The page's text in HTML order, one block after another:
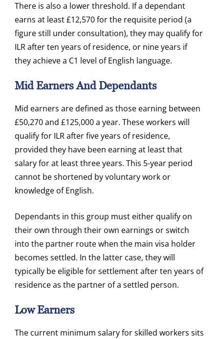
There is also a lower threshold. If a dependant
earns at least £12,570 for the requisite period (a
figure still under consultation), they may qualify for
ILR after ten years of residence, or nine years if
they achieve a C1 level of English language.
Mid Earners And Dependants
Mid earners are defined as those earning between
£50,270 and £125,000 a year. These workers will
qualify for ILR after five years of residence,
provided they have been earning at least that
salary for at least three years. This 5-year period
cannot be shortened by voluntary work or
knowledge of English.
Dependants in this group must either qualify on
their own through their own earnings or switch
into the partner route when the main visa holder
becomes settled. In the latter case, they will
typically be eligible for settlement after ten years of
residence as the partner of a settled person.
Low Earners
The current minimum salary for skilled workers sits